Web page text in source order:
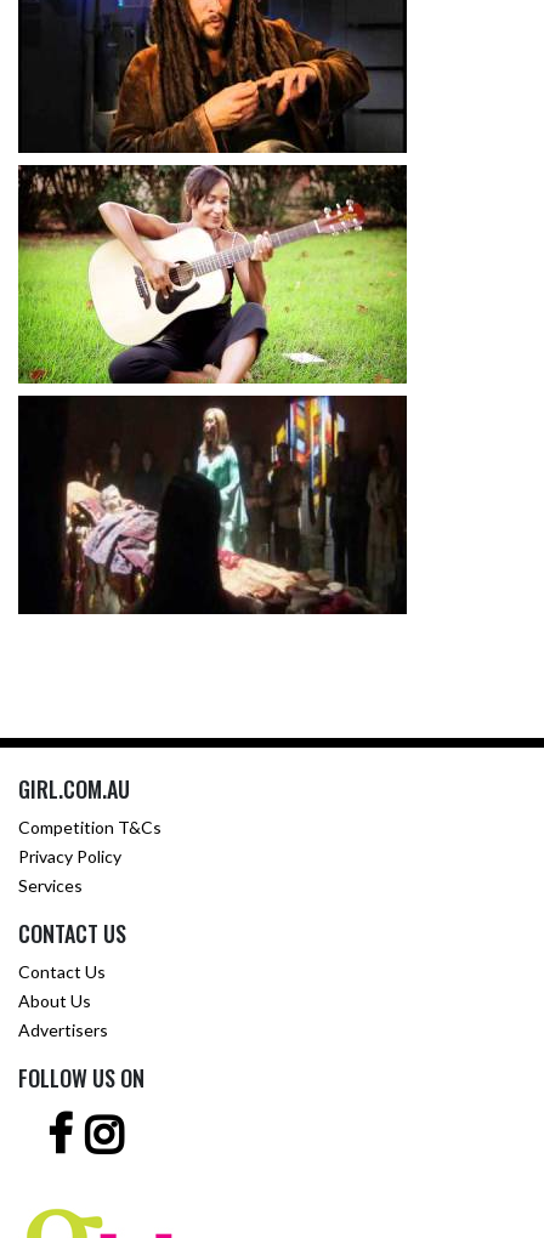
GIRL.COM.AU
Competition T&Cs
Privacy Policy
Services
CONTACT US
Contact Us
About Us
Advertisers
FOLLOW US ON